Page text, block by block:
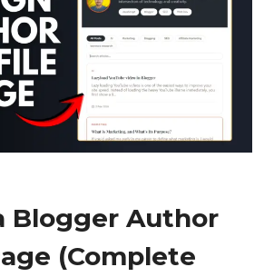
Blogger Author
(Complete